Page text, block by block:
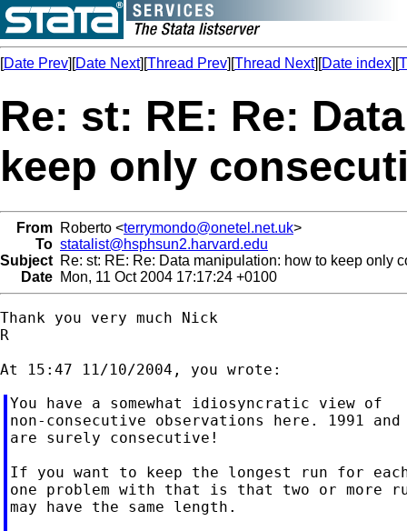
[Date Prev][Date Next][Thread Prev][Thread Next][Date index][
Re: st: RE: Re:
keep only
From Roberto <terrymondo@onetel.net.uk>
To statalist@hsphsun2.harvard.edu
Subject Re: st: RE: Re: Data manipulation: how to keep only
Date Mon, 11 Oct 2004 17:17:24 +0100
Thank you very much Nick
R
You have a somewhat idiosyncratic view of
non-consecutive observations here. 1991 and
are surely consecutive!
If you want to keep the longest run for
one problem with that is that two or more
may have the same length.